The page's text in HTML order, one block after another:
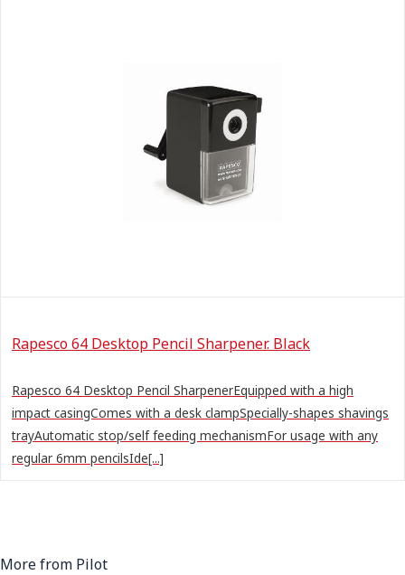
Rapesco 64 Desktop Pencil Sharpener. Black
Rapesco 64 Desktop Pencil SharpenerEquipped with a high
impact casingComes with a desk clampSpecially-shapes shavings
trayAutomatic stop/self feeding mechanismFor usage with any
regular 6mm pencilsIde[...]
More from Pilot